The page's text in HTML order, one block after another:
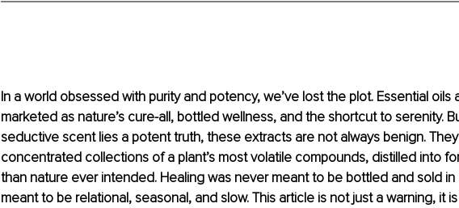
In a world obsessed with purity and potency, we’ve lost the plot. Essential
marketed as nature’s cure-all, bottled wellness, and the shortcut to serenity.
seductive scent lies a potent truth, these extracts are not always benign.
concentrated collections of a plant’s most volatile compounds, distilled into
than nature ever intended. Healing was never meant to be bottled and sold
meant to be relational, seasonal, and slow. This article is not just a warning, it